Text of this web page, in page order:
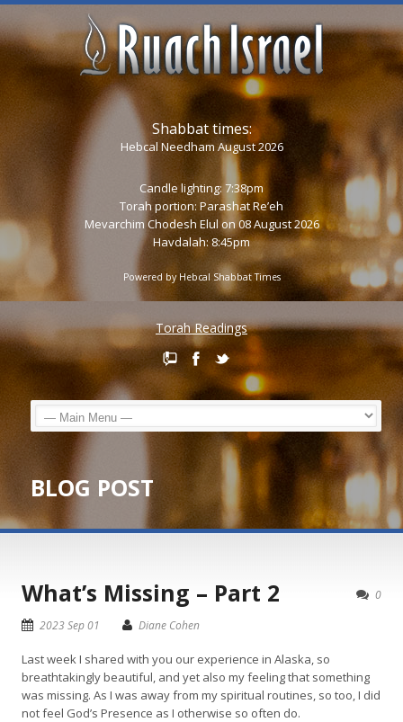
Shabbat times:
Hebcal Needham August 2026
Candle lighting: 7:38pm
Torah portion: Parashat Re’eh
Mevarchim Chodesh Elul on 08 August 2026
Havdalah: 8:45pm
Powered by Hebcal Shabbat Times
Torah Readings
BLOG POST
0
What’s Missing – Part 2
2023 Sep 01 Diane Cohen
Last week I shared with you our experience in Alaska, so
breathtakingly beautiful, and yet also my feeling that something
was missing. As I was away from my spiritual routines, so too, I did
not feel God’s Presence as I otherwise so often do.